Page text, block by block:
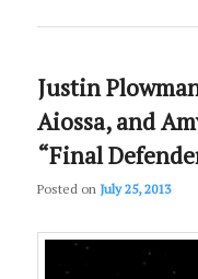
Justin
Aiossa, and
“Final
Posted on July 25, 2013